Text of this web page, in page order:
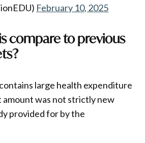
February 10, 2025
compare to previous
large health expenditure
amount was not strictly new
provided for by the